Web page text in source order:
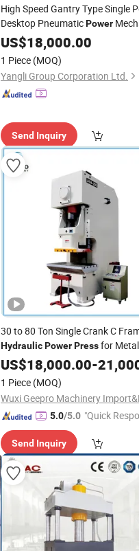
High Speed Gantry Type Single
Desktop PneumaticPower
Hydraulic PunchingPress
Aluminum
US$18,000.00
1 Piece (MOQ)
Yangli Group Corporation Ltd.
Send Inquiry
30 to 80 Ton Single Crank C
HydraulicPowerPressfor Metal
Punching
US$18,000.00-
1 Piece (MOQ)
5.0/5.0 "Quick
Send Inquiry